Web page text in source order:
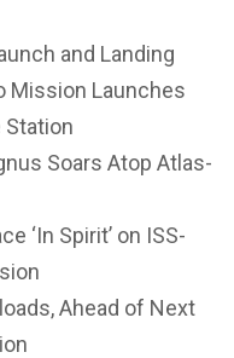
and Landing
Mission Launches
Station
Soars Atop Atlas-
‘In Spirit’ on ISS-
Ahead of Next